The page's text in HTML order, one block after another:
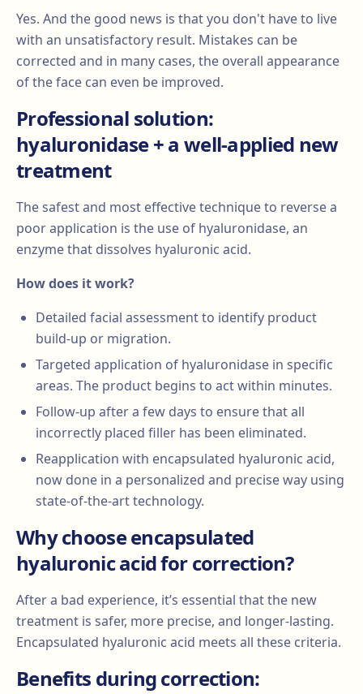
Yes. And the good news is that you don't have to live
with an unsatisfactory result. Mistakes can be
corrected and in many cases, the overall appearance
of the face can even be improved.
Professional solution:
hyaluronidase + a well-applied new
treatment
The safest and most effective technique to reverse a
poor application is the use of hyaluronidase, an
enzyme that dissolves hyaluronic acid.
How does it work?
Detailed facial assessment to identify product
build-up or migration.
Targeted application of hyaluronidase in specific
areas. The product begins to act within minutes.
Follow-up after a few days to ensure that all
incorrectly placed filler has been eliminated.
Reapplication with encapsulated hyaluronic acid,
now done in a personalized and precise way using
state-of-the-art technology.
Why choose encapsulated
hyaluronic acid for correction?
After a bad experience, it’s essential that the new
treatment is safer, more precise, and longer-lasting.
Encapsulated hyaluronic acid meets all these criteria.
Benefits during correction: